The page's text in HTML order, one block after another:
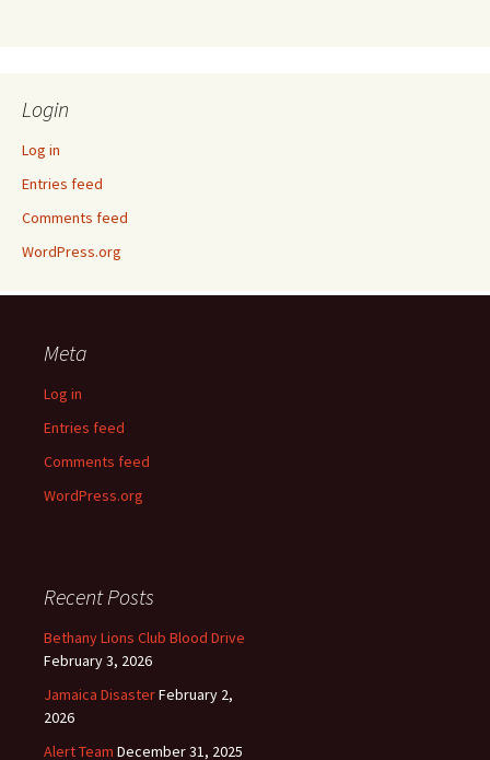
Login
Log in
Entries feed
Comments feed
WordPress.org
Meta
Log in
Entries feed
Comments feed
WordPress.org
Recent Posts
Bethany Lions Club Blood Drive
February 3, 2026
Jamaica DisasterFebruary 2,
2026
Alert Team December 31, 2025